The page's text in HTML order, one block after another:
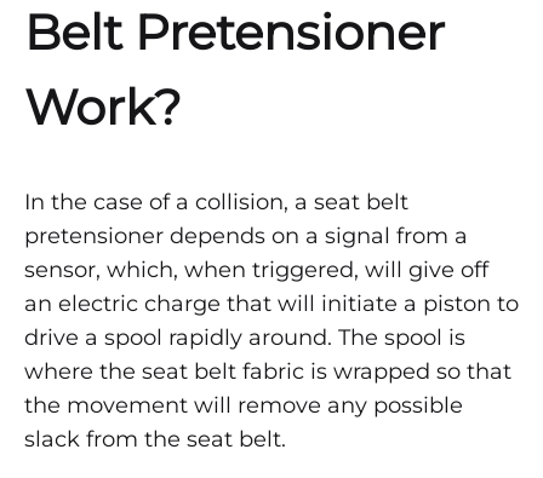
Belt Pretensioner
Work?
In the case of a collision, a seat belt
pretensioner depends on a signal from a
sensor, which, when triggered, will give off
an electric charge that will initiate a piston to
drive a spool rapidly around. The spool is
where the seat belt fabric is wrapped so that
the movement will remove any possible
slack from the seat belt.